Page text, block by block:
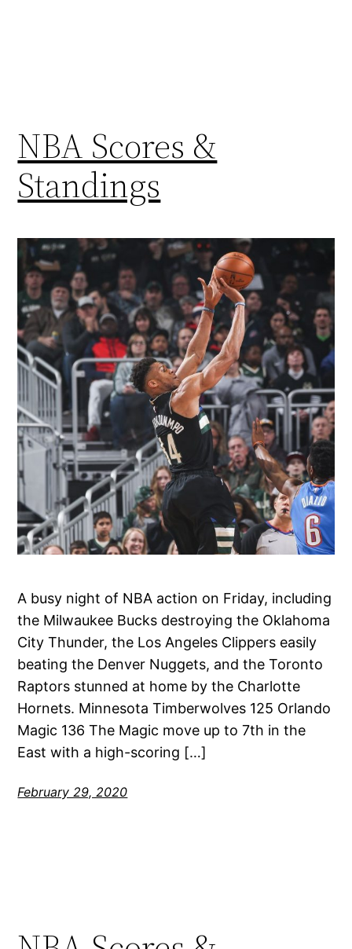
NBA Scores &
Standings
A busy night of NBA action on Friday, including
the Milwaukee Bucks destroying the Oklahoma
City Thunder, the Los Angeles Clippers easily
beating the Denver Nuggets, and the Toronto
Raptors stunned at home by the Charlotte
Hornets. Minnesota Timberwolves 125 Orlando
Magic 136 The Magic move up to 7th in the
East with a high-scoring […]
February 29, 2020